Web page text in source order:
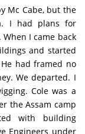
Mc Cabe, but the
I had plans for
I came back
and started
had framed no
We departed. I
Cole was a
the Assam camp
with building
Engineers under